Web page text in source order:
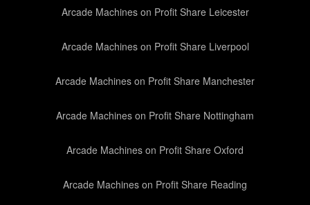
Arcade Machines on Profit Share Leicester
Arcade Machines on Profit Share Liverpool
Arcade Machines on Profit Share Manchester
Arcade Machines on Profit Share Nottingham
Arcade Machines on Profit Share Oxford
Arcade Machines on Profit Share Reading